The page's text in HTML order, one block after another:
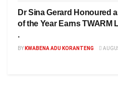
Dr Sina Gerard Honoured
of the Year Earns TWARM
.
BY KWABENA ADU KORANTENG